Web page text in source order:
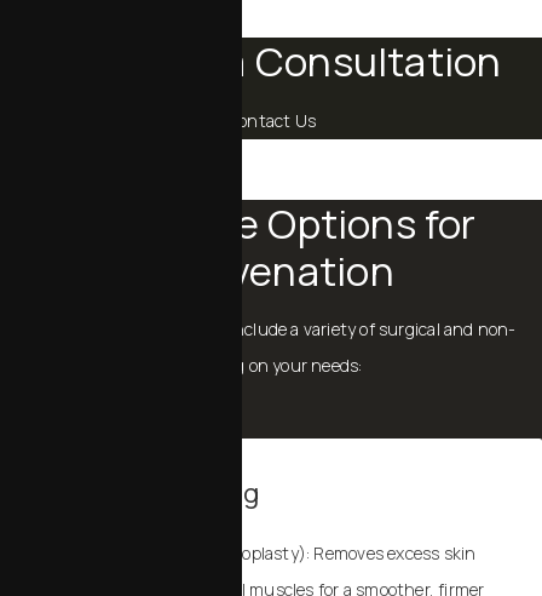
Schedule a Consultation
Contact Us
Procedure Options for
Rejuvenation
Menopause rejuvenation can include a variety of surgical and non-
surgical procedures, depending on your needs:
Body Contouring
Tummy Tuck (Abdominoplasty): Removes excess skin
and tightens abdominal muscles for a smoother, firmer